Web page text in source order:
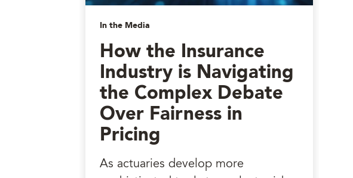
In the Media
How the Insurance
Industry is Navigating
the Complex Debate
Over Fairness in
Pricing
As actuaries develop more